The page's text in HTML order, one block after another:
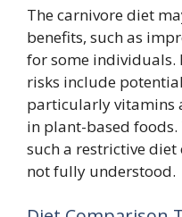
The carnivore diet
benefits, such as
for some individuals.
risks include
particularly vitamins
in plant-based
such a restrictive
not fully understood.